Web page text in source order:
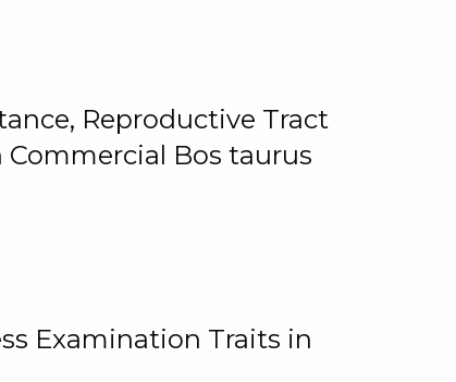
Reproductive Tract
Bos taurus
Examination Traits in